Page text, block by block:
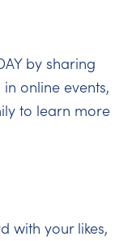
by sharing
online events,
to learn more
with your likes,